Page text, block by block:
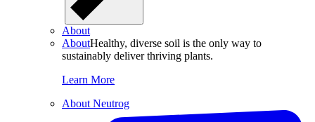
About
AboutHealthy, diverse soil is the only way to
sustainably deliver thriving plants.
Learn More
About Neutrog